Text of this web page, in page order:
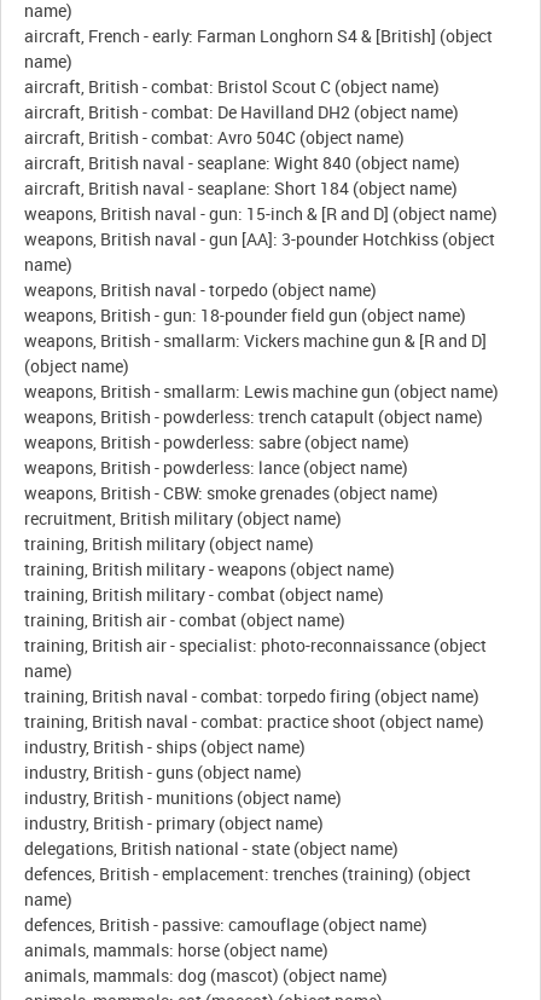
name)
aircraft, French - early: Farman Longhorn S4 & [British] (object
name)
aircraft, British - combat: Bristol Scout C (object name)
aircraft, British - combat: De Havilland DH2 (object name)
aircraft, British - combat: Avro 504C (object name)
aircraft, British naval - seaplane: Wight 840 (object name)
aircraft, British naval - seaplane: Short 184 (object name)
weapons, British naval - gun: 15-inch & [R and D] (object name)
weapons, British naval - gun [AA]: 3-pounder Hotchkiss (object
name)
weapons, British naval - torpedo (object name)
weapons, British - gun: 18-pounder field gun (object name)
weapons, British - smallarm: Vickers machine gun & [R and D]
(object name)
weapons, British - smallarm: Lewis machine gun (object name)
weapons, British - powderless: trench catapult (object name)
weapons, British - powderless: sabre (object name)
weapons, British - powderless: lance (object name)
weapons, British - CBW: smoke grenades (object name)
recruitment, British military (object name)
training, British military (object name)
training, British military - weapons (object name)
training, British military - combat (object name)
training, British air - combat (object name)
training, British air - specialist: photo-reconnaissance (object
name)
training, British naval - combat: torpedo firing (object name)
training, British naval - combat: practice shoot (object name)
industry, British - ships (object name)
industry, British - guns (object name)
industry, British - munitions (object name)
industry, British - primary (object name)
delegations, British national - state (object name)
defences, British - emplacement: trenches (training) (object
name)
defences, British - passive: camouflage (object name)
animals, mammals: horse (object name)
animals, mammals: dog (mascot) (object name)